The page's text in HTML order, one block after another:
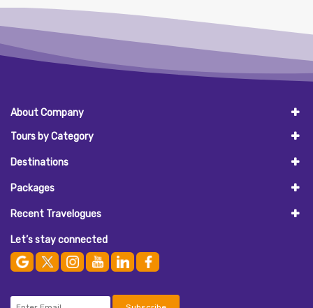
About Company
Tours by Category
Destinations
Packages
Recent Travelogues
Let’s stay connected